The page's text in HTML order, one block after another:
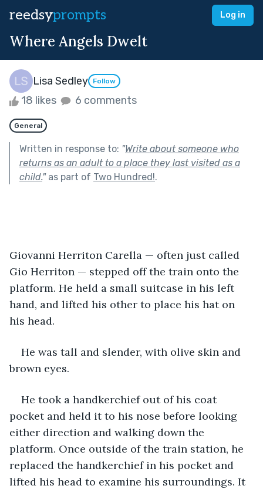
reedsyprompts Log in
Where Angels Dwelt
Lisa Sedley Follow
18 likes 6 comments
General
Written in response to: "Write about someone who
returns as an adult to a place they last visited as a
child."as part of Two Hundred!.
Giovanni Herriton Carella — often just called
Gio Herriton — stepped off the train onto the
platform. He held a small suitcase in his left
hand, and lifted his other to place his hat on
his head.
He was tall and slender, with olive skin and
brown eyes.
He took a handkerchief out of his coat
pocket and held it to his nose before looking
either direction and walking down the
platform. Once outside of the train station, he
replaced the handkerchief in his pocket and
lifted his head to examine his surroundings. It